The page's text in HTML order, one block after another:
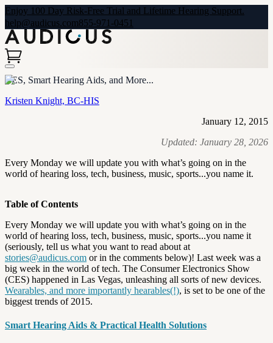
Enjoy 100 Day Risk-Free Trial and Lifetime Hearing Support.
help@audicus.com855-971-0451
CES, Smart Hearing Aids, and More...
Kristen Knight, BC-HIS
January 12, 2015
Updated: January 28, 2026
Every Monday we will update you with what’s going on in the
world of hearing loss, tech, business, music, sports...you name it.
Table of Contents
Every Monday we will update you with what’s going on in the
world of hearing loss, tech, business, music, sports...you name it
(seriously, tell us what you want to read about at
stories@audicus.com or in the comments below)! Last week was a
big week in the world of tech. The Consumer Electronics Show
(CES) happened in Las Vegas, unleashing all sorts of new devices.
Wearables, and more importantly hearables(!), is set to be one of the
biggest trends of 2015.
Smart Hearing Aids & Practical Health Solutions